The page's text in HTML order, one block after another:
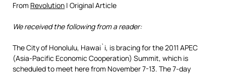
From Revolution | Original Article
We received the following from a reader:
The City of Honolulu, Hawai`i, is bracing for the 2011 APEC
(Asia-Pacific Economic Cooperation) Summit, which is
scheduled to meet here from November 7-13. The 7-day